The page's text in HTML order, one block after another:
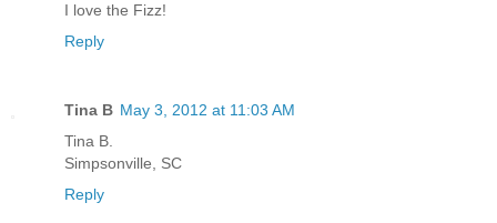
I love the Fizz!
Reply
Tina B May 3, 2012 at 11:03 AM
Tina B.
Simpsonville, SC
Reply